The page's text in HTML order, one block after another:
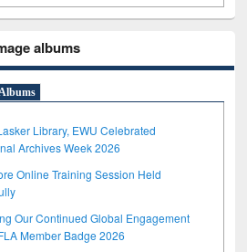
albums
Library, EWU Celebrated
Archives Week 2026
Online Training Session Held
Our Continued Global Engagement
Member Badge 2026